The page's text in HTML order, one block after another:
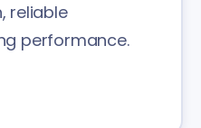
reliable
performance.